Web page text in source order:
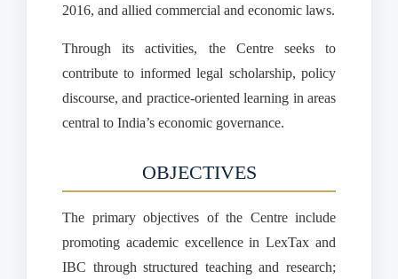
2016, and allied commercial and economic laws.
Through its activities, the Centre seeks to
contribute to informed legal scholarship, policy
discourse, and practice-oriented learning in areas
central to India’s economic governance.
OBJECTIVES
The primary objectives of the Centre include
promoting academic excellence in LexTax and
IBC through structured teaching and research;